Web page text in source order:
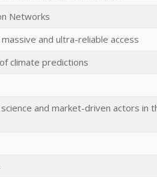
Networks
and ultra-reliable access
climate predictions
and market-driven actors in